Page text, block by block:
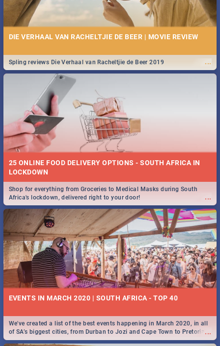
DIE VERHAAL VAN RACHELTJIE DE BEER | MOVIE REVIEW
...
Spling reviews Die Verhaal van Racheltjie de Beer 2019
25 ONLINE FOOD DELIVERY OPTIONS - SOUTH AFRICA IN
LOCKDOWN
...
Shop for everything from Groceries to Medical Masks during South
Africa's lockdown, delivered right to your door!
EVENTS IN MARCH 2020 | SOUTH AFRICA - TOP 40
...
We've created a list of the best events happening in March 2020, in all
of SA’s biggest cities, from Durban to Jozi and Cape Town to Pretoria -
Check out what SA is up to this March!